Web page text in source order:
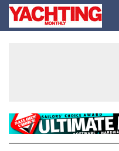
SkipYachting
Monthly